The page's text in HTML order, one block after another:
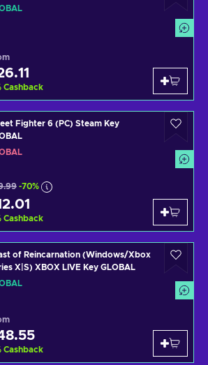
Cashback
Fighter 6 (PC) Steam Key
-70%
Cashback
of Reincarnation (Windows/Xbox
X|S) XBOX LIVE Key GLOBAL
Cashback